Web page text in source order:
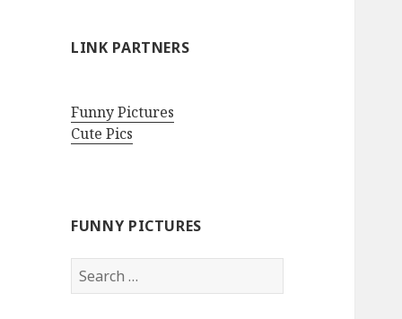
LINK PARTNERS
Funny Pictures
Cute Pics
FUNNY PICTURES
Search
for: